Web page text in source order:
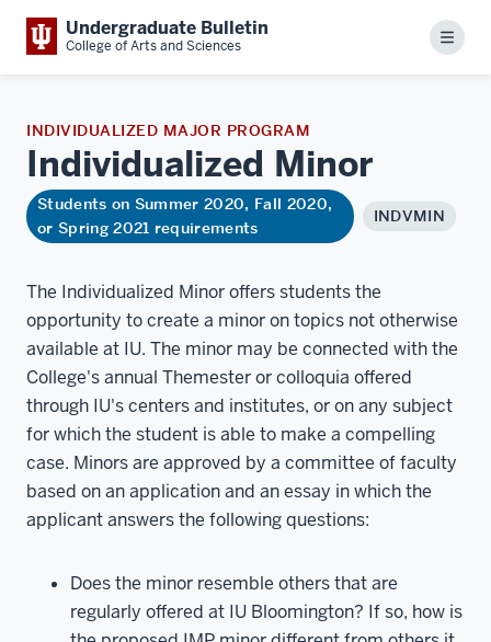
Undergraduate Bulletin
College of Arts and Sciences Menu
INDIVIDUALIZED MAJOR PROGRAM
Individualized Minor
Students on Summer 2020, Fall 2020,
or Spring 2021 requirements
INDVMIN
The Individualized Minor offers students the
opportunity to create a minor on topics not otherwise
available at IU. The minor may be connected with the
College's annual Themester or colloquia offered
through IU's centers and institutes, or on any subject
for which the student is able to make a compelling
case. Minors are approved by a committee of faculty
based on an application and an essay in which the
applicant answers the following questions:
Does the minor resemble others that are
regularly offered at IU Bloomington? If so, how is